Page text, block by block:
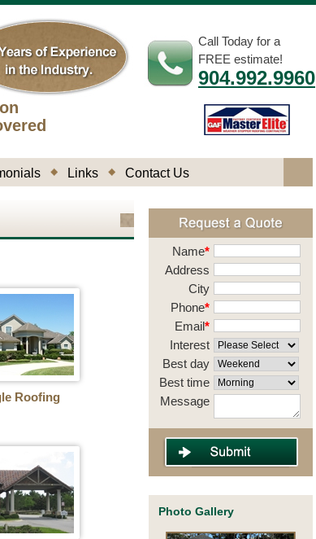
Call Today for a
FREE estimate!
904.992.9960
Links Contact Us
Roofing
Name*
Address
City
Phone*
Email*
Interest
Best day
Best time
Message
Photo Gallery